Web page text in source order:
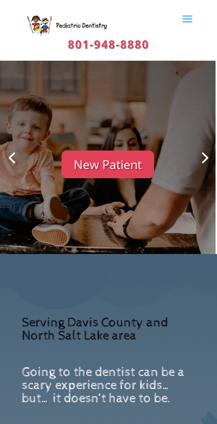
801-948-8880
New Patient
Serving Davis County and
North Salt Lake area
Going to the dentist can be a
scary experience for kids…
but… it doesn’t have to be.